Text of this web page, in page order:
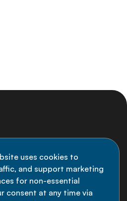
uses cookies to
and support marketing
for non-essential
consent at any time via
our newsletter